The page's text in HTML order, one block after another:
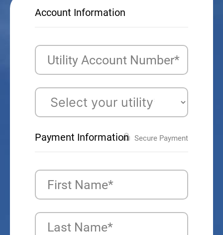
Account Information
Utility Account Number*
Payment Information Secure Payment
First Name*
Last Name*